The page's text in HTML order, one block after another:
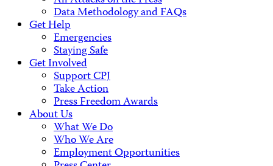
Data Methodology and FAQs
Get Help
Emergencies
Staying Safe
Get Involved
Support CPJ
Take Action
Press Freedom Awards
About Us
What We Do
Who We Are
Employment Opportunities